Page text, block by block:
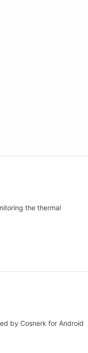
the thermal
by Cosnerk for Android